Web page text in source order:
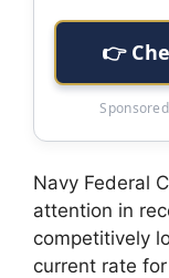
👉
Navy Federal
attention in
competitively
current rate